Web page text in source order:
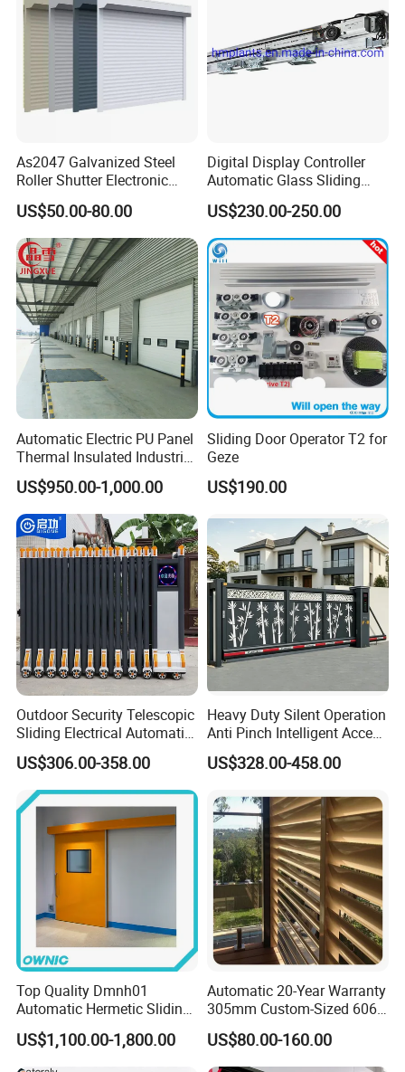
As2047 Galvanized Steel
Roller Shutter Electronic
Steel Roller Bind Automatic
Steel Roll up Door Garage
Door Industrial Door
US$50.00-80.00
Digital Display Controller
Automatic Glass Sliding
Door Operator/Kit Ce &
RoHS Certification
US$230.00-250.00
Automatic Electric PU Panel
Thermal Insulated Industrial
Overhead Sectional Door
US$950.00-1,000.00
Sliding Door Operator T2 for
Geze
US$190.00
Outdoor Security Telescopic
Sliding Electrical Automatic
Sliding Main Gate Electric
Retractable Gate
US$306.00-358.00
Heavy Duty Silent Operation
Anti Pinch Intelligent Access
Control Cantilever
Suspension Sliding Gate for
US$328.00-458.00
Top Quality Dmnh01
Automatic Hermetic Sliding
Door for Hospital
US$1,100.00-1,800.00
Automatic 20-Year Warranty
305mm Custom-Sized 6063
Louvers for Window
US$80.00-160.00